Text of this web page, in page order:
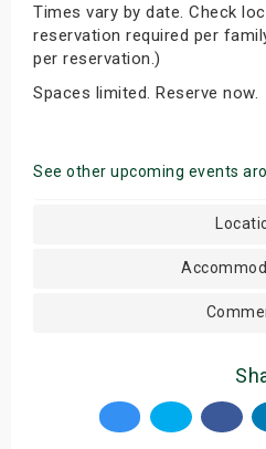
Times vary by date. Check
reservation required per
per reservation.)
Spaces limited. Reserve now.
See other upcoming events